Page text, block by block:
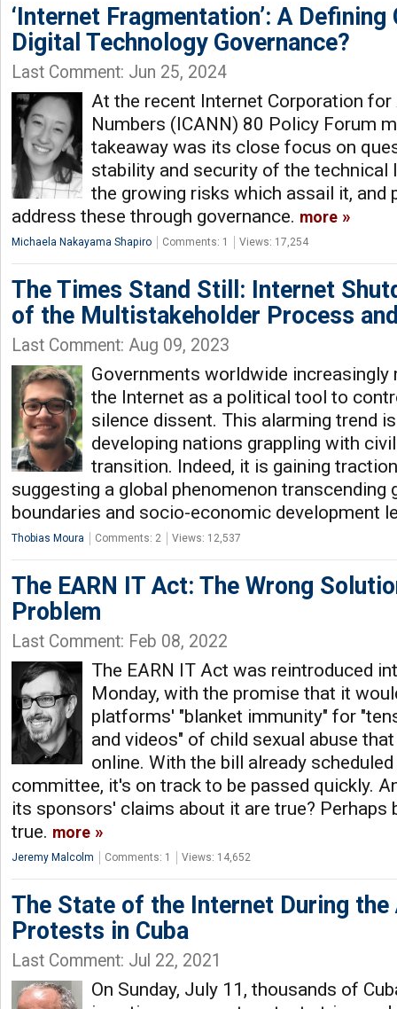
‘Internet Fragmentation’: A
Digital Technology Governance?
Last Comment: Jun 25, 2024
At the recent Internet Corporation for
Numbers (ICANN) 80 Policy Forum
takeaway was its close focus on
stability and security of the technical
the growing risks which assail it, and
address these through governance. more
Michaela Nakayama Shapiro Comments: 1 Views: 17,254
The Times Stand Still: Internet
of the Multistakeholder Process
Last Comment: Aug 09, 2023
Governments worldwide
the Internet as a political tool to
silence dissent. This alarming trend
developing nations grappling with
transition. Indeed, it is gaining
suggesting a global phenomenon transcending
boundaries and socio-economic development
Thobias Moura Comments: 2 Views: 12,537
The EARN IT Act: The Wrong
Problem
Last Comment: Feb 08, 2022
The EARN IT Act was reintroduced
Monday, with the promise that it
platforms' "blanket immunity" for
and videos" of child sexual abuse
online. With the bill already
committee, it's on track to be passed quickly.
its sponsors' claims about it are true? Perhaps
true. more
Jeremy Malcolm Comments: 1 Views: 14,652
The State of the Internet During the
Protests in Cuba
Last Comment: Jul 22, 2021
On Sunday, July 11, thousands of